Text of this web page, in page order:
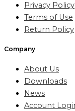
Privacy Policy
Terms of Use
Return Policy
Company
About Us
Downloads
News
Account